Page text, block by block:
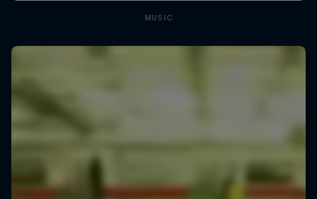
MUSIC